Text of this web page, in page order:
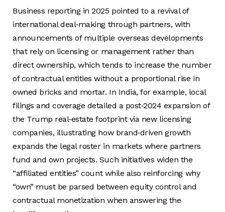
Business reporting in 2025 pointed to a revival of
international deal‑making through partners, with
announcements of multiple overseas developments
that rely on licensing or management rather than
direct ownership, which tends to increase the number
of contractual entities without a proportional rise in
owned bricks and mortar. In India, for example, local
filings and coverage detailed a post‑2024 expansion of
the Trump real‑estate footprint via new licensing
companies, illustrating how brand‑driven growth
expands the legal roster in markets where partners
fund and own projects. Such initiatives widen the
“affiliated entities” count while also reinforcing why
“own” must be parsed between equity control and
contractual monetization when answering the